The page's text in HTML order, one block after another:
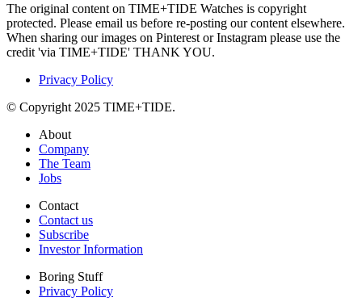
The original content on TIME+TIDE Watches is copyright
protected. Please email us before re-posting our content elsewhere.
When sharing our images on Pinterest or Instagram please use the
credit 'via TIME+TIDE' THANK YOU.
Privacy Policy
© Copyright 2025 TIME+TIDE.
About
Company
The Team
Jobs
Contact
Contact us
Subscribe
Investor Information
Boring Stuff
Privacy Policy